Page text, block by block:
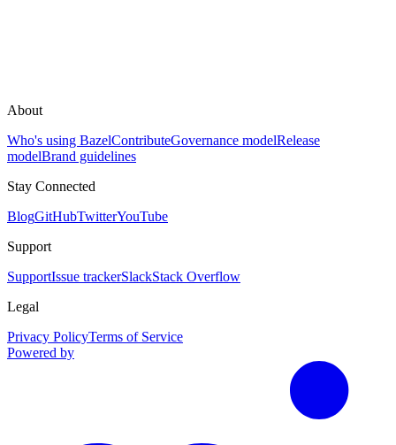
About
Who's using BazelContributeGovernance modelRelease
modelBrand guidelines
Stay Connected
BlogGitHubTwitterYouTube
Support
SupportIssue trackerSlackStack Overflow
Legal
Privacy PolicyTerms of Service
Powered by